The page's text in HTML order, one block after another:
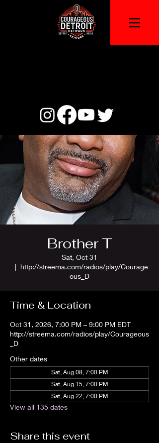
Brother T
Sat, Oct 31
  |
http://streema.com/radios/play/Courage
ous_D
Time & Location
Oct 31, 2026, 7:00 PM – 9:00 PM EDT
http://streema.com/radios/play/Courageous
_D
Other dates
Sat, Aug 08, 7:00 PM
Sat, Aug 15, 7:00 PM
Sat, Aug 22, 7:00 PM
View all 135 dates
Share this event